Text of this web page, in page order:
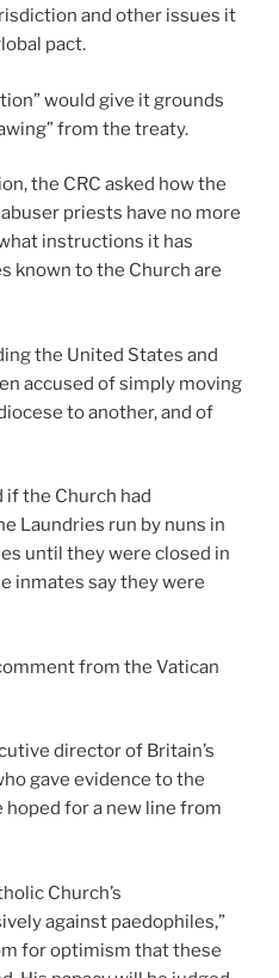
and other issues it
pact.
would give it grounds
from the treaty.
the CRC asked how the
priests have no more
instructions it has
known to the Church are
the United States and
accused of simply moving
to another, and of
the Church had
Laundries run by nuns in
until they were closed in
inmates say they were
from the Vatican
director of Britain’s
gave evidence to the
hoped for a new line from
Church’s
against paedophiles,”
for optimism that these